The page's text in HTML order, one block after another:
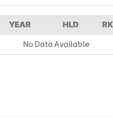
YEAR HLD RK
No Data Available